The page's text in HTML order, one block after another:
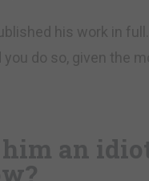
his work in
do so, given the
an